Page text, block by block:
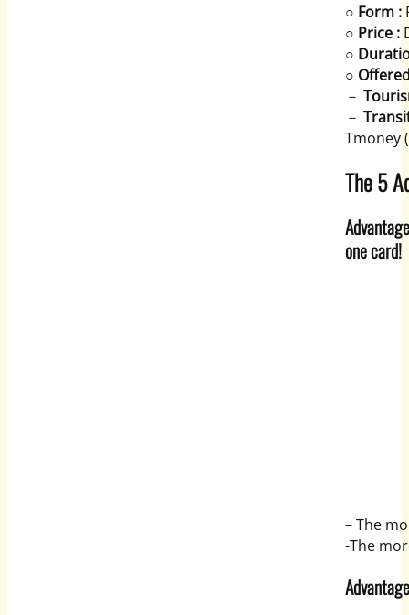
○ Form :
○ Price :
○
○
－
－
Tmoney
The 5
one card!
– The
-The